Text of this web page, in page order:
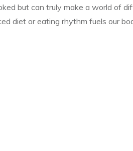
but can truly make a world of
diet or eating rhythm fuels our